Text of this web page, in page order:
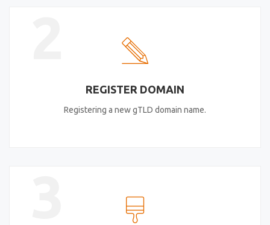
REGISTER DOMAIN
Registering a new gTLD domain name.